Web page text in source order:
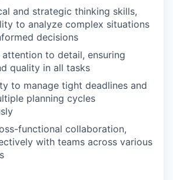
and strategic thinking skills,
to analyze complex situations
decisions
to detail, ensuring
quality in all tasks
to manage tight deadlines and
planning cycles
functional collaboration,
with teams across various